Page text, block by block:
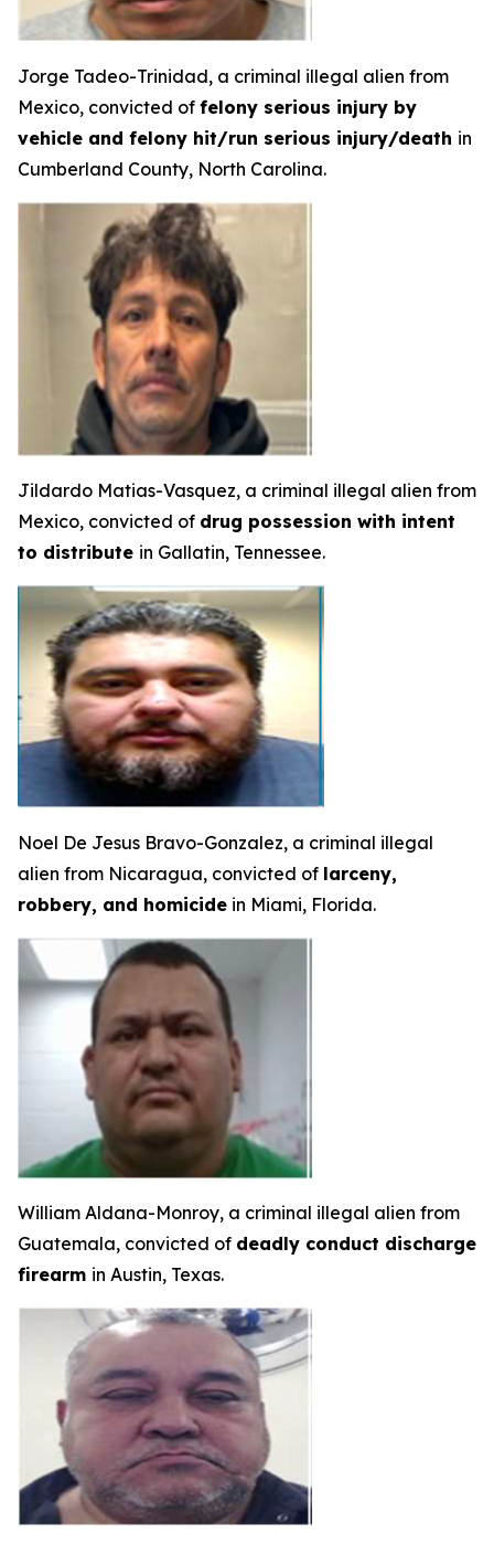
Jorge Tadeo-Trinidad, a criminal illegal alien from
Mexico, convicted of felony serious injury by
vehicle and felony hit/run serious injury/death in
Cumberland County, North Carolina.
Jildardo Matias-Vasquez, a criminal illegal alien from
Mexico, convicted of drug possession with intent
to distribute in Gallatin, Tennessee.
Noel De Jesus Bravo-Gonzalez, a criminal illegal
alien from Nicaragua, convicted of larceny,
robbery, and homicide in Miami, Florida.
William Aldana-Monroy, a criminal illegal alien from
Guatemala, convicted of deadly conduct discharge
firearm in Austin, Texas.